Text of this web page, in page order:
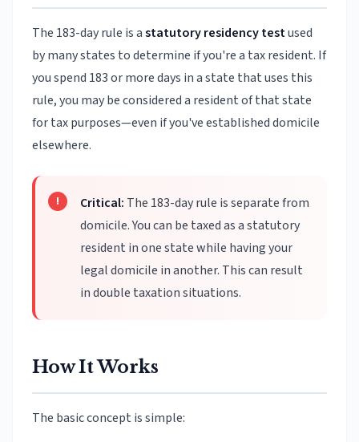
The 183-day rule is astatutory residency testused
by many states to determine if you're a tax resident. If
you spend 183 or more days in a state that uses this
rule, you may be considered a resident of that state
for tax purposes—even if you've established domicile
elsewhere.
Critical: The 183-day rule is separate from
domicile. You can be taxed as a statutory
resident in one state while having your
legal domicile in another. This can result
in double taxation situations.
How It Works
The basic concept is simple: